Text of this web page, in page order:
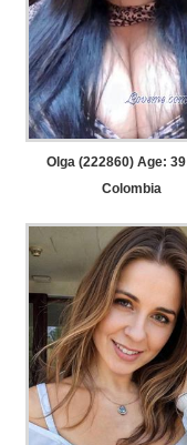
Olga (222860) Age: 39
Colombia